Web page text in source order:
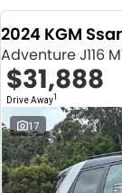
2024 KGM
Adventure J116
$31,888
Drive Away1
17